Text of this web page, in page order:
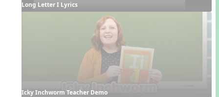
Long Letter I Lyrics
Icky Inchworm Teacher Demo